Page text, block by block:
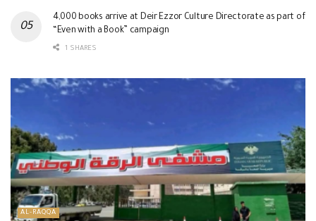
4,000 books arrive at Deir Ezzor Culture Directorate as part of
“Even with a Book” campaign
1 SHARES
AL-RAQQA